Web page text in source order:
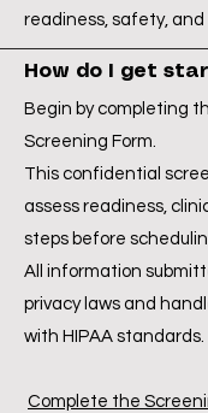
readiness, safety, and
How do I get
Begin by completing
Screening Form.
This confidential
assess readiness,
steps before
All information
privacy laws and
with HIPAA standards.
Complete the